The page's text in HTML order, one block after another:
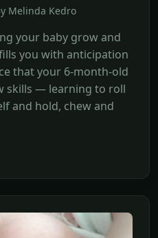
Melinda Kedro
your baby grow and
you with anticipation
that your 6-month-old
skills — learning to roll
and hold, chew and